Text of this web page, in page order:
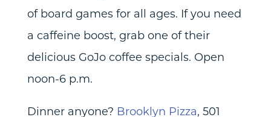
of board games for all ages. If you need
a caffeine boost, grab one of their
delicious GoJo coffee specials. Open
noon-6 p.m.
Dinner anyone? Brooklyn Pizza, 501